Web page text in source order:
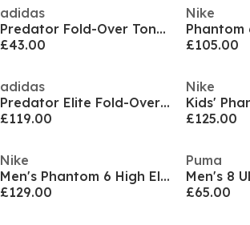
adidas
Predator Fold-Over Tongue League Firm Ground Football Boots Mens
£43.00
Nike
£105.00
adidas
Predator Elite Fold-Over Tongue Firm Ground Football Boots
£119.00
Nike
£125.00
Nike
Men's Phantom 6 High Elite Firm Ground Football Boot
£129.00
Puma
£65.00